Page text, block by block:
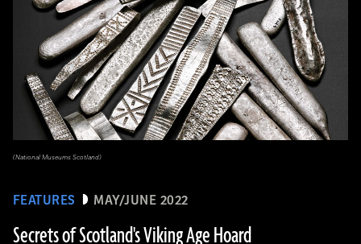
FEATURES MAY/JUNE 2022
Secrets of Scotland's Viking Age Hoard
(National Museums Scotland)